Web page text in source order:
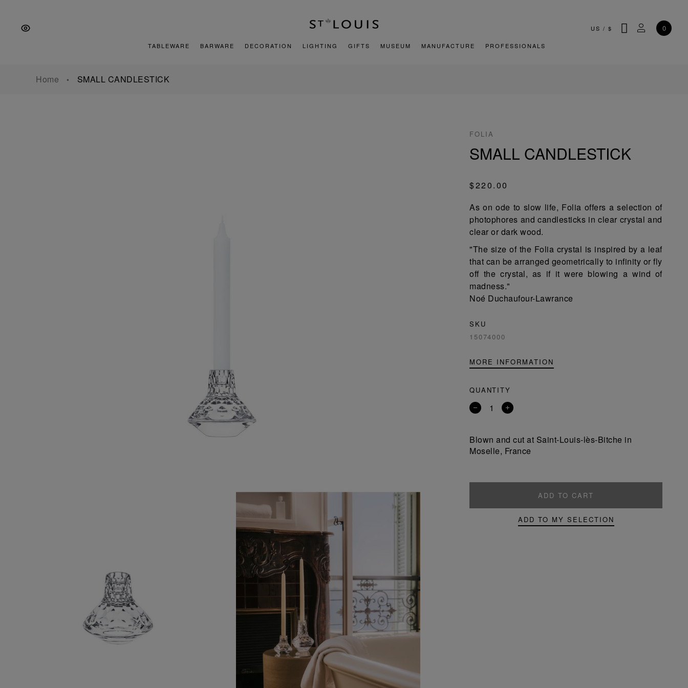
Content
footer
US / $ SEARCH
MY 0
TABLEWARE BARWARE DECORATION LIGHTING GIFTS MUSEUM MANUFACTURE PROFESSIONALS
Home SMALL CANDLESTICK
FOLIA
SMALL CANDLESTICK
$220.00
As on ode to slow life, Folia offers a selection of
photophores and candlesticks in clear crystal and
clear or dark wood.
"The size of the Folia crystal is inspired by a leaf
that can be arranged geometrically to infinity or fly
off the crystal, as if it were blowing a wind of
madness."
Noé Duchaufour-Lawrance
SKU
15074000
MORE INFORMATION
QUANTITY
Remove
Add
Blown and cut at Saint-Louis-lès-Bitche in
Moselle, France
ADD TO CART
ADD TO MY SELECTION